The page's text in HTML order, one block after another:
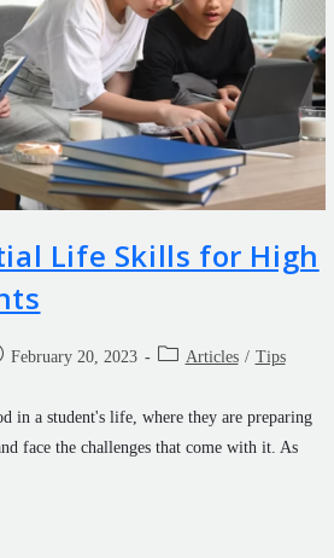
Life Skills for High
February 20, 2023 Articles / Tips
in a student's life, where they are preparing
face the challenges that come with it. As